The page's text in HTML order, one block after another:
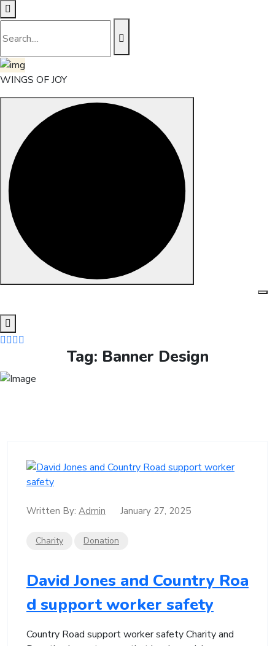
WINGS OF JOY
content
Tag: Banner Design
Written By: Admin January 27, 2025
Charity Donation
David Jones and Country Roa
d support worker safety
Country Road support worker safety Charity and